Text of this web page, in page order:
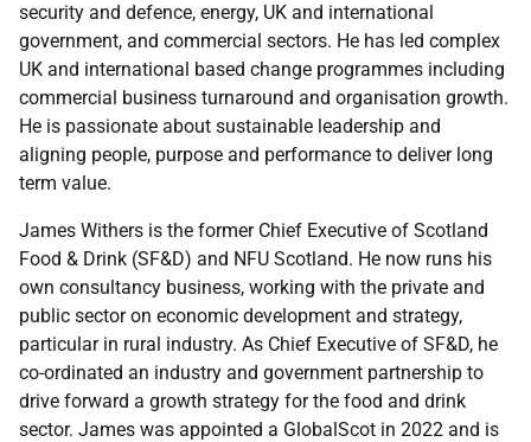
security and defence, energy, UK and international
government, and commercial sectors. He has led complex
UK and international based change programmes including
commercial business turnaround and organisation growth.
He is passionate about sustainable leadership and
aligning people, purpose and performance to deliver long
term value.
James Withers is the former Chief Executive of Scotland
Food & Drink (SF&D) and NFU Scotland. He now runs his
own consultancy business, working with the private and
public sector on economic development and strategy,
particular in rural industry. As Chief Executive of SF&D, he
co-ordinated an industry and government partnership to
drive forward a growth strategy for the food and drink
sector. James was appointed a GlobalScot in 2022 and is